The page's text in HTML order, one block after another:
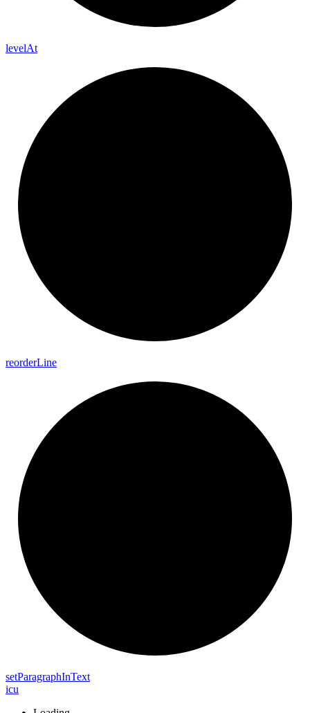
levelAt
reorderLine
setParagraphInText
icu